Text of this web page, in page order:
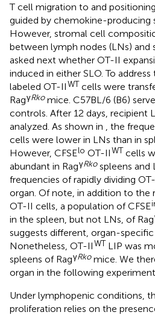
T cell migration to and
guided by chemokine-producing
However, stromal cell
between lymph nodes (LNs) and
asked next whether OT-II
induced in either SLO. To
labeled OT-IIWT cells were
RagγRkomice. C57BL/6 (B6)
controls. After 12 days, recipient
analyzed. As shown in
, the
cells were lower in LNs than in
However, CFSElo OT-IIWT cells
abundant in RagγRkospleens and
frequencies of rapidly dividing
organ. Of note, in addition to the
OT-II cells, a population of CFSE
in the spleen, but not LNs, of Rag
suggests different, organ-
Nonetheless, OT-IIWT LIP was
spleens of RagγRkomice. We
organ in the following
Under lymphopenic conditions,
proliferation relies on the